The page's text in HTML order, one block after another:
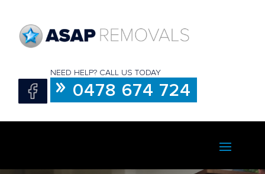
NEED HELP? CALL US TODAY
0478 674 724